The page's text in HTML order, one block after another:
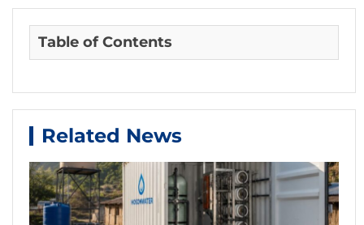
Table of Contents
Related News